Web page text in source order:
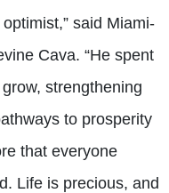
said Miami-
Cava. “He spent
strengthening
to prosperity
that everyone
Life is precious, and